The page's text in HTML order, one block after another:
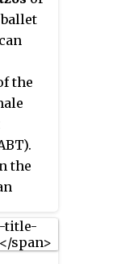
the
the